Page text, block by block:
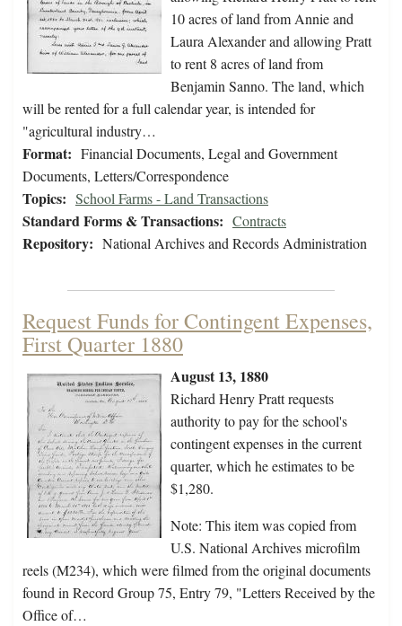
10 acres of land from Annie and
Laura Alexander and allowing Pratt
to rent 8 acres of land from
Benjamin Sanno. The land, which
will be rented for a full calendar year, is intended for
"agricultural industry…
Format: Financial Documents, Legal and Government
Documents, Letters/Correspondence
Topics: School Farms - Land Transactions
Standard Forms & Transactions: Contracts
Repository: National Archives and Records Administration
Request Funds for Contingent Expenses,
First Quarter 1880
August 13, 1880
Richard Henry Pratt requests
authority to pay for the school's
contingent expenses in the current
quarter, which he estimates to be
$1,280.
Note: This item was copied from
U.S. National Archives microfilm
reels (M234), which were filmed from the original documents
found in Record Group 75, Entry 79, "Letters Received by the
Office of…